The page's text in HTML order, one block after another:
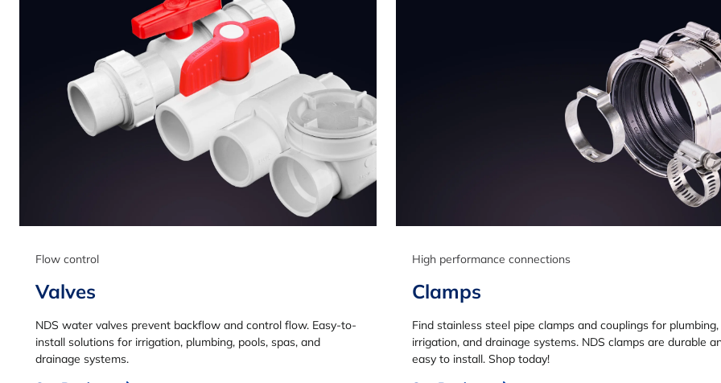
Flow control
Valves
NDS water valves prevent backflow and control flow. Easy-to-
install solutions for irrigation, plumbing, pools, spas, and
drainage systems.
High performance connections
Clamps
Find stainless steel pipe clamps and couplings for plumbing,
irrigation, and drainage systems. NDS clamps are durable
easy to install. Shop today!